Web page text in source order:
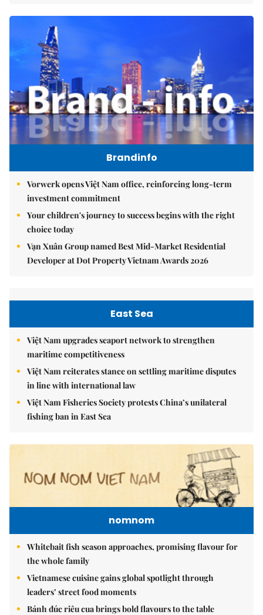
Brandinfo
Vorwerk opens Việt Nam office, reinforcing long-term
investment commitment
Your children's journey to success begins with the right
choice today
Vạn Xuân Group named Best Mid-Market Residential
Developer at Dot Property Vietnam Awards 2026
East Sea
Việt Nam upgrades seaport network to strengthen
maritime competitiveness
Việt Nam reiterates stance on settling maritime disputes
in line with international law
Việt Nam Fisheries Society protests China’s unilateral
fishing ban in East Sea
nomnom
Whitebait fish season approaches, promising flavour for
the whole family
Vietnamese cuisine gains global spotlight through
leaders’ street food moments
Bánh đúc riêu cua brings bold flavours to the table